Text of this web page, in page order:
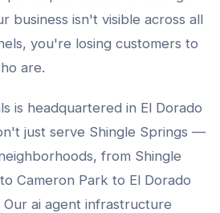
business isn't visible across all
you're losing customers to
are.
is headquartered in El Dorado
just serve Shingle Springs —
from Shingle
Cameron Park to El Dorado
Our ai agent infrastructure